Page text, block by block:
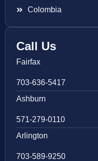
Colombia
Call Us
Fairfax
703-636-5417
Ashburn
571-279-0110
Arlington
703-589-9250